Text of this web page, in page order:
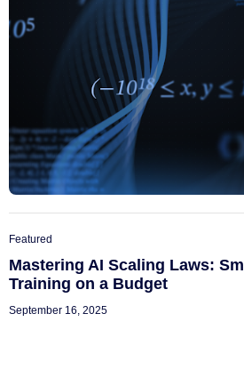
Featured
Mastering AI Scaling Laws:
Training on a Budget
September 16, 2025